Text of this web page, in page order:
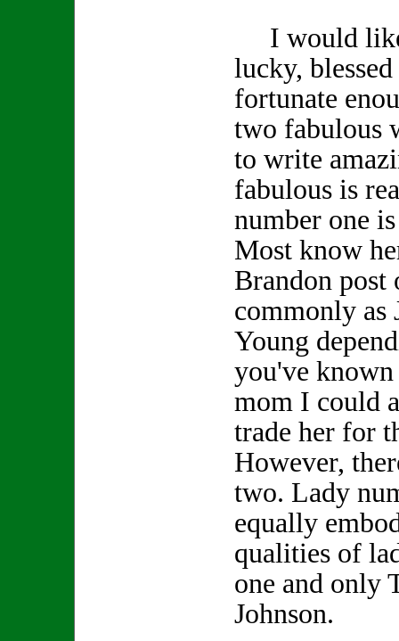
I would like
lucky,
fortunate
two fabulous
to write
fabulous is
number one
Most know
Brandon
commonly as
Young
you've
mom I could
trade her for
However,
two. Lady
equally
qualities of
one and only
Johnson.